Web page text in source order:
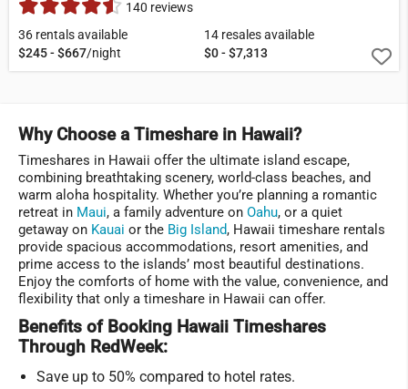
140 reviews
36 rentals available
$245 - $667/night
14 resales available
$0 - $7,313
Why Choose a Timeshare in Hawaii?
Timeshares in Hawaii offer the ultimate island escape,
combining breathtaking scenery, world-class beaches, and
warm aloha hospitality. Whether you’re planning a romantic
retreat in Maui, a family adventure on Oahu, or a quiet
getaway on Kauai or the Big Island, Hawaii timeshare rentals
provide spacious accommodations, resort amenities, and
prime access to the islands’ most beautiful destinations.
Enjoy the comforts of home with the value, convenience, and
flexibility that only a timeshare in Hawaii can offer.
Benefits of Booking Hawaii Timeshares
Through RedWeek:
Save up to 50% compared to hotel rates.